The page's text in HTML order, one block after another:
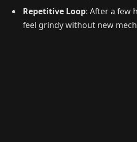
Repetitive Loop: After a few
feel grindy without new